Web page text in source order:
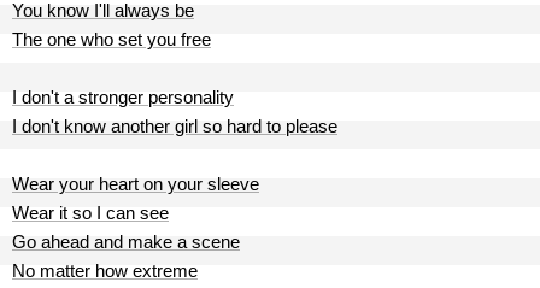
You know I'll always be
The one who set you free
I don't a stronger personality
I don't know another girl so hard to please
Wear your heart on your sleeve
Wear it so I can see
Go ahead and make a scene
No matter how extreme